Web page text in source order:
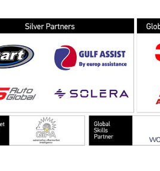
EMAIL
go to website